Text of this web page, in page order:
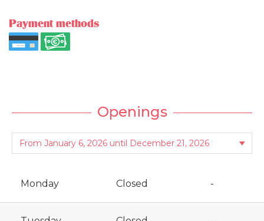
Payment methods
Openings
Monday Closed -